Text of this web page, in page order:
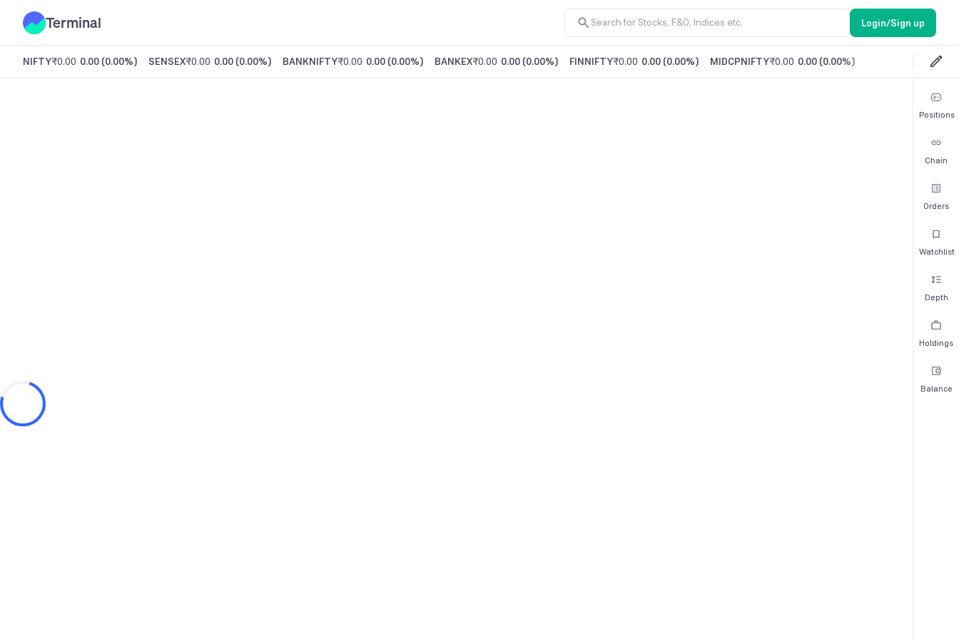
Terminal Login/Sign up
NIFTY₹0.00 0.00 (0.00%) SENSEX₹0.00 0.00 (0.00%) BANKNIFTY₹0.00 0.00 (0.00%) BANKEX₹0.00 0.00 (0.00%) FINNIFTY₹0.00 0.00 (0.00%) MIDCPNIFTY₹0.00 0.00 (0.00%)
Positions
Chain
Orders
Watchlist
Depth
Holdings
Balance